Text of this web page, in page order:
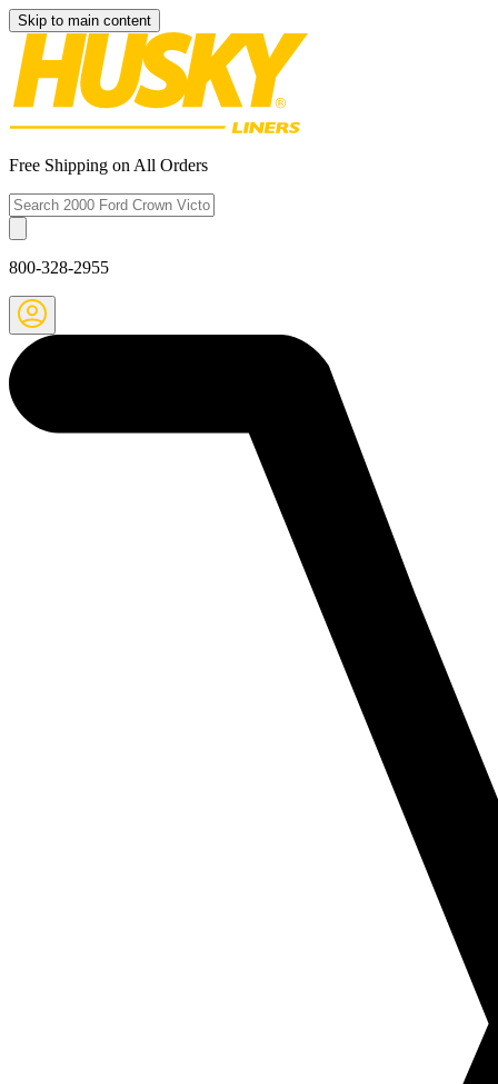
Skip to main content
Free Shipping on All Orders
800-328-2955